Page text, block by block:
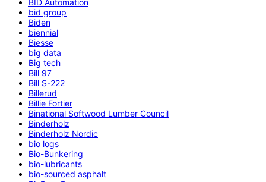
bid group
Biden
biennial
Biesse
big data
Big tech
Bill 97
Bill S-222
Billerud
Billie Fortier
Binational Softwood Lumber Council
Binderholz
Binderholz Nordic
bio logs
Bio-Bunkering
bio-lubricants
bio-sourced asphalt